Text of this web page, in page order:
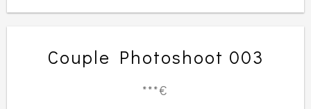
Couple Photoshoot 003
***€